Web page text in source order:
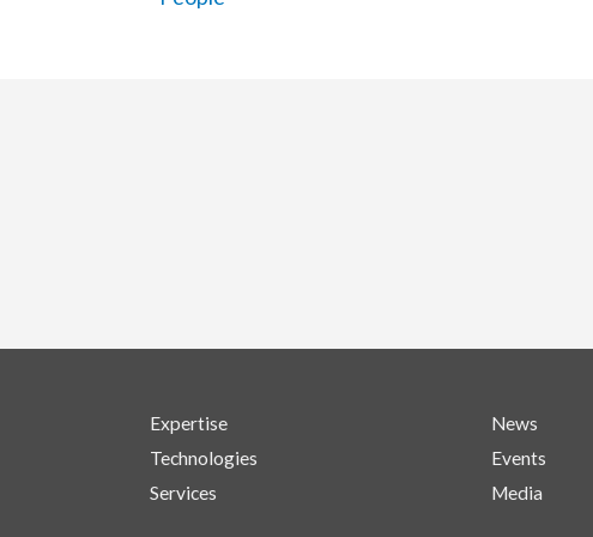
Expertise
Technologies
Services
News
Events
Media